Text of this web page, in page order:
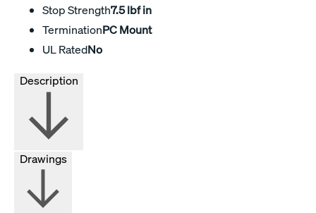
Stop Strength7.5 lbf in
TerminationPC Mount
UL RatedNo
Drawings